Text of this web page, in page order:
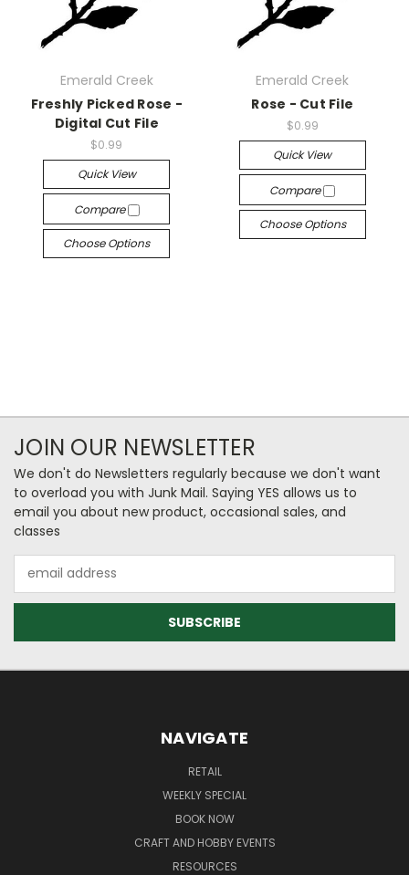
Emerald Creek
Freshly Picked Rose -
Digital Cut File
$0.99
Quick View
Compare
Choose Options
Emerald Creek
Rose - Cut File
$0.99
Quick View
Compare
Choose Options
JOIN OUR NEWSLETTER
We don't do Newsletters regularly because we don't want
to overload you with Junk Mail. Saying YES allows us to
email you about new product, occasional sales, and
classes
Address
NAVIGATE
RETAIL
WEEKLY SPECIAL
BOOK NOW
CRAFT AND HOBBY EVENTS
RESOURCES